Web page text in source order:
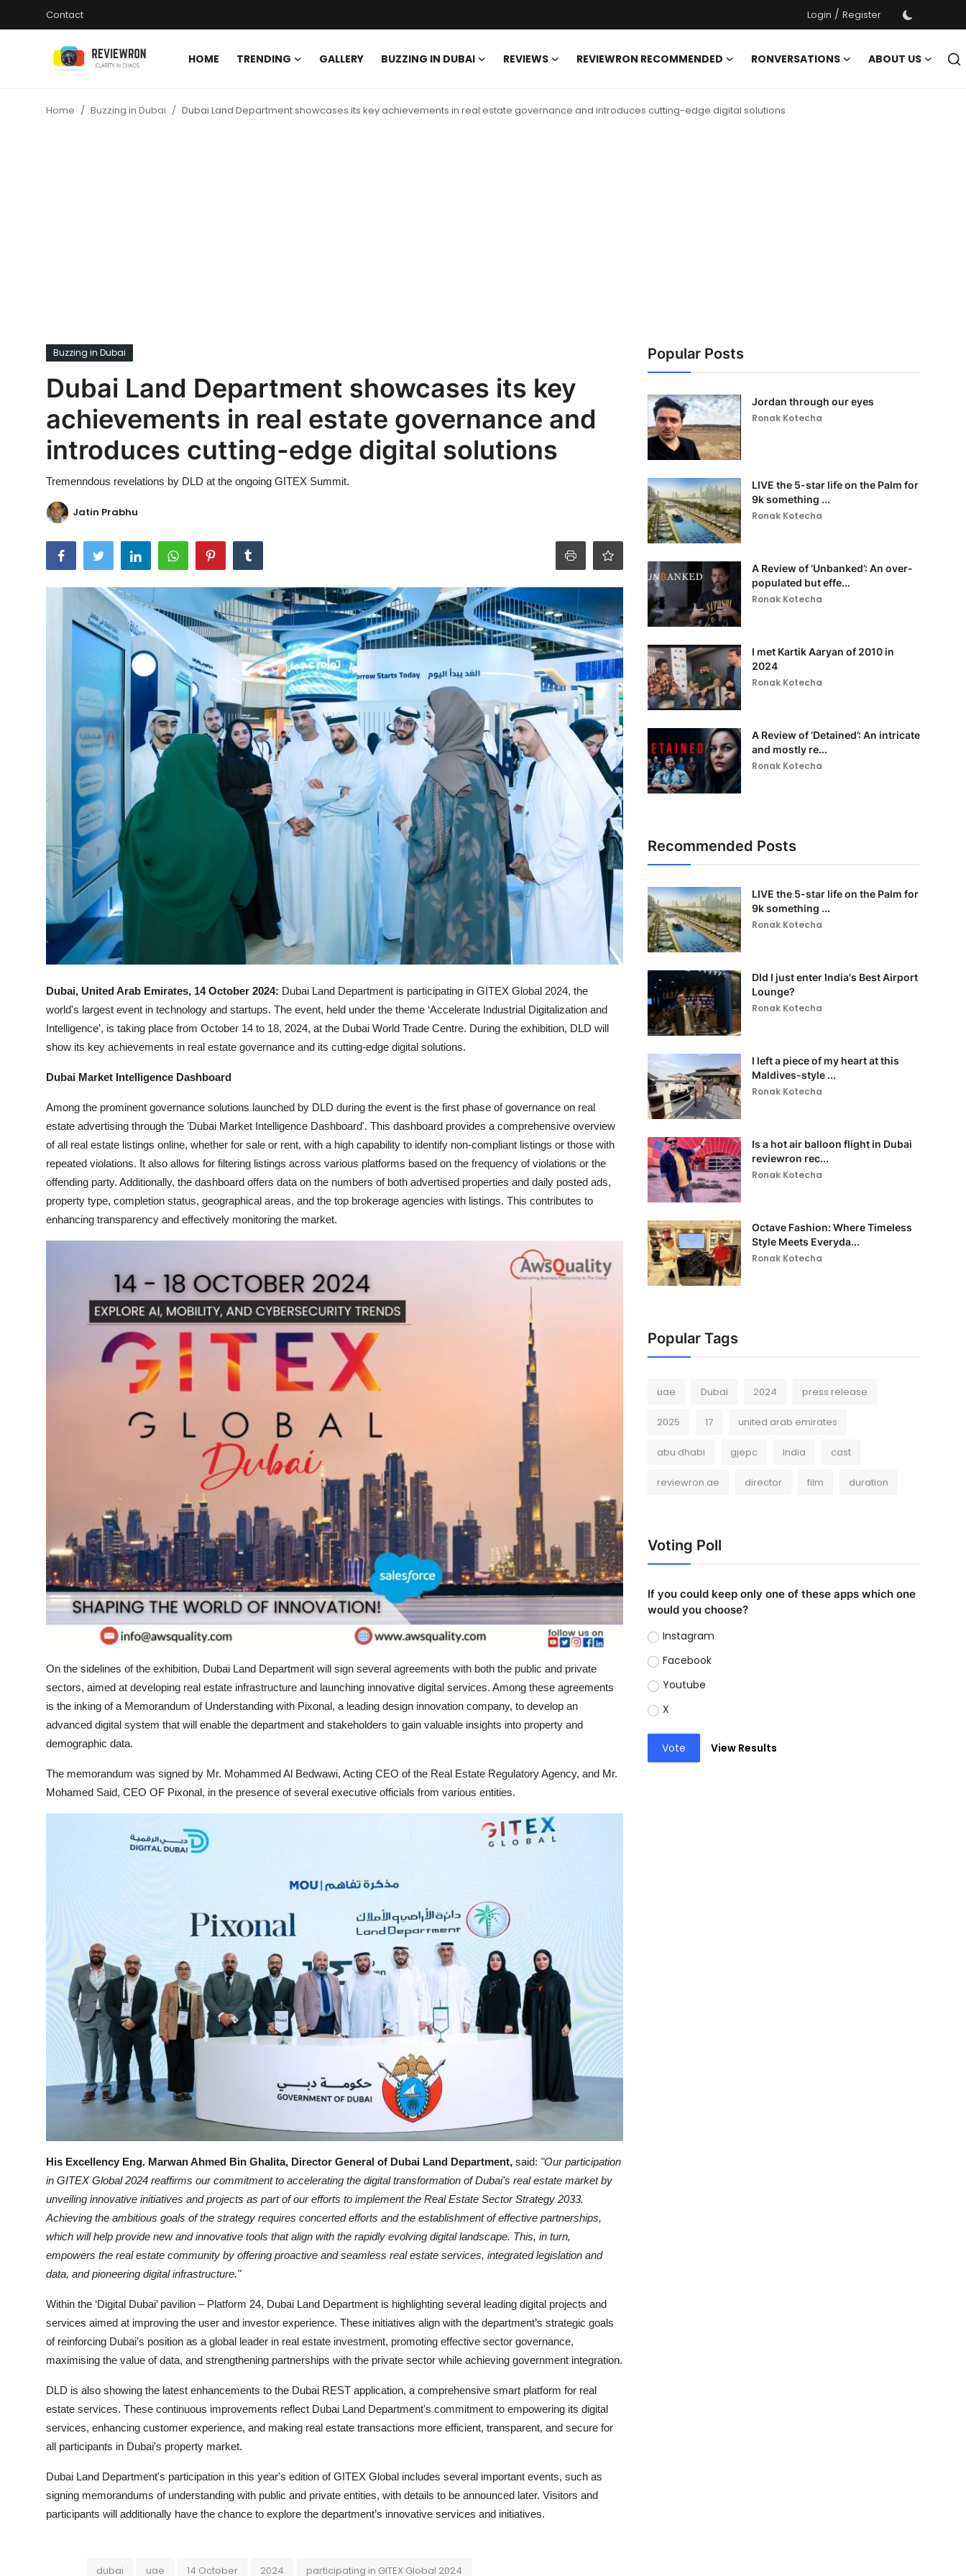
Contact Login / Register
HOME TRENDING GALLERY BUZZING IN DUBAI REVIEWS REVIEWRON RECOMMENDED RONVERSATIONS
ABOUT US
Ronversations
Home Buzzing in Dubai Dubai Land Department showcases its key achievements in real estate governance and introduces cutting-edge digital solutions
Buzzing in Dubai
Dubai Land Department showcases its key
achievements in real estate governance and
introduces cutting-edge digital solutions
Tremenndous revelations by DLD at the ongoing GITEX Summit.
Jatin Prabhu
Dubai, United Arab Emirates, 14 October 2024: Dubai Land Department is participating in GITEX Global 2024, the
world's largest event in technology and startups. The event, held under the theme ‘Accelerate Industrial Digitalization and
Intelligence’, is taking place from October 14 to 18, 2024, at the Dubai World Trade Centre. During the exhibition, DLD will
show its key achievements in real estate governance and its cutting-edge digital solutions.
Dubai Market Intelligence Dashboard
Among the prominent governance solutions launched by DLD during the event is the first phase of governance on real
estate advertising through the 'Dubai Market Intelligence Dashboard'. This dashboard provides a comprehensive overview
of all real estate listings online, whether for sale or rent, with a high capability to identify non-compliant listings or those with
repeated violations. It also allows for filtering listings across various platforms based on the frequency of violations or the
offending party. Additionally, the dashboard offers data on the numbers of both advertised properties and daily posted ads,
property type, completion status, geographical areas, and the top brokerage agencies with listings. This contributes to
enhancing transparency and effectively monitoring the market.
On the sidelines of the exhibition, Dubai Land Department will sign several agreements with both the public and private
sectors, aimed at developing real estate infrastructure and launching innovative digital services. Among these agreements
is the inking of a Memorandum of Understanding with Pixonal, a leading design innovation company, to develop an
advanced digital system that will enable the department and stakeholders to gain valuable insights into property and
demographic data.
The memorandum was signed by Mr. Mohammed Al Bedwawi, Acting CEO of the Real Estate Regulatory Agency, and Mr.
Mohamed Said, CEO OF Pixonal, in the presence of several executive officials from various entities.
His Excellency Eng. Marwan Ahmed Bin Ghalita, Director General of Dubai Land Department, said: "Our participation
in GITEX Global 2024 reaffirms our commitment to accelerating the digital transformation of Dubai's real estate market by
unveiling innovative initiatives and projects as part of our efforts to implement the Real Estate Sector Strategy 2033.
Achieving the ambitious goals of the strategy requires concerted efforts and the establishment of effective partnerships,
which will help provide new and innovative tools that align with the rapidly evolving digital landscape. This, in turn,
empowers the real estate community by offering proactive and seamless real estate services, integrated legislation and
data, and pioneering digital infrastructure."
Within the ‘Digital Dubai’ pavilion – Platform 24, Dubai Land Department is highlighting several leading digital projects and
services aimed at improving the user and investor experience. These initiatives align with the department’s strategic goals
of reinforcing Dubai’s position as a global leader in real estate investment, promoting effective sector governance,
maximising the value of data, and strengthening partnerships with the private sector while achieving government integration.
DLD is also showing the latest enhancements to the Dubai REST application, a comprehensive smart platform for real
estate services. These continuous improvements reflect Dubai Land Department's commitment to empowering its digital
services, enhancing customer experience, and making real estate transactions more efficient, transparent, and secure for
all participants in Dubai's property market.
Dubai Land Department's participation in this year's edition of GITEX Global includes several important events, such as
signing memorandums of understanding with public and private entities, with details to be announced later. Visitors and
participants will additionally have the chance to explore the department’s innovative services and initiatives.
dubai uae 14 October 2024 participating in GITEX Global 2024
Popular Posts
Jordan through our eyes
Ronak Kotecha
LIVE the 5-star life on the Palm for
9k something ...
Ronak Kotecha
A Review of ‘Unbanked’: An over-
populated but effe...
Ronak Kotecha
I met Kartik Aaryan of 2010 in
2024
Ronak Kotecha
A Review of ‘Detained’: An intricate
and mostly re...
Ronak Kotecha
Recommended Posts
LIVE the 5-star life on the Palm for
9k something ...
Ronak Kotecha
DId I just enter India's Best Airport
Lounge?
Ronak Kotecha
I left a piece of my heart at this
Maldives-style ...
Ronak Kotecha
Is a hot air balloon flight in Dubai
reviewron rec...
Ronak Kotecha
Octave Fashion: Where Timeless
Style Meets Everyda...
Ronak Kotecha
Popular Tags
uae Dubai 2024 press release
2025 17 united arab emirates
abu dhabi gjepc India cast
reviewron.ae director film duration
Voting Poll
If you could keep only one of these apps which one
would you choose?
Instagram
Facebook
Youtube
X
Vote View Results